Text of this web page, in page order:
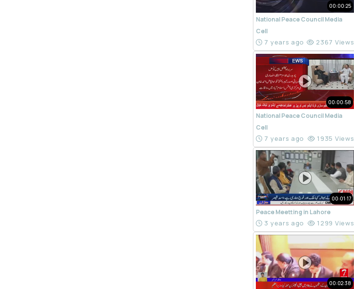
00:00:25
National Peace Council Media
Cell
7 years ago 2367 Views
00:00:58
National Peace Council Media
Cell
7 years ago 1935 Views
00:01:17
Peace Meetting in Lahore
3 years ago 1299 Views
00:02:38